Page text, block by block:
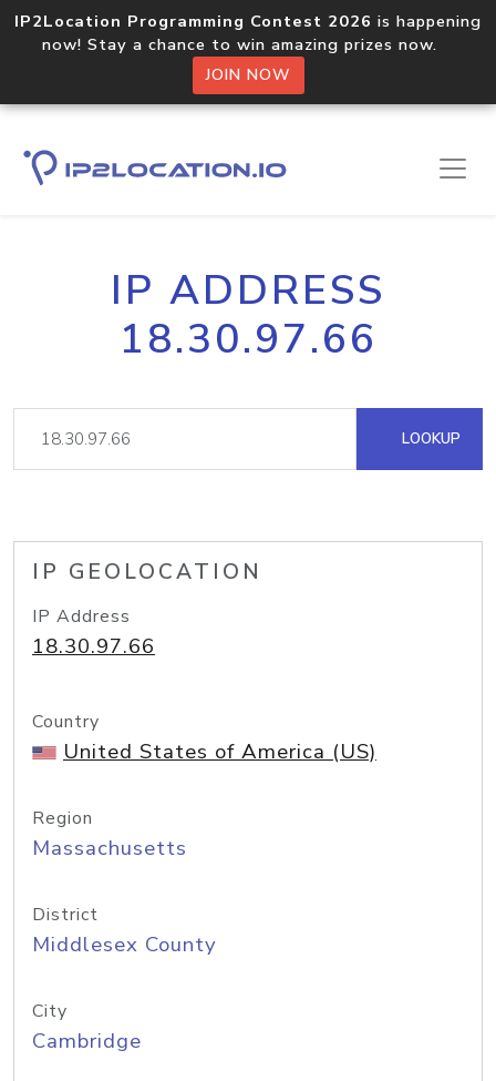
IP2Location Programming Contest 2026 is happening
now! Stay a chance to win amazing prizes now.
JOIN NOW
IP ADDRESS
18.30.97.66
LOOKUP
IP GEOLOCATION
IP Address
18.30.97.66
Country
United States of America (US)
Region
Massachusetts
District
Middlesex County
City
Cambridge